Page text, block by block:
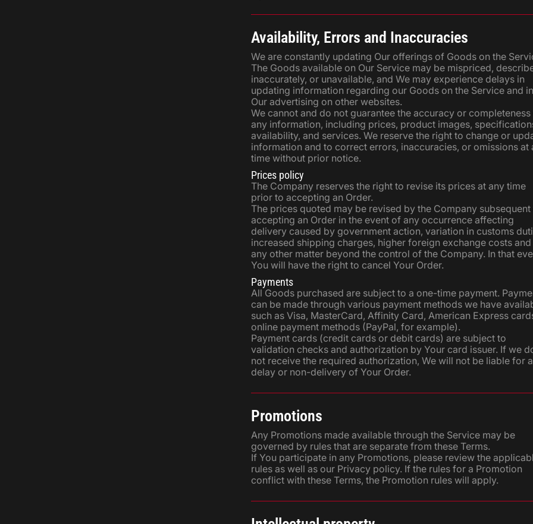
Availability, Errors and Inaccuracies
We are constantly updating Our offerings of Goods on the
The Goods available on Our Service may be mispriced,
inaccurately, or unavailable, and We may experience delays in
updating information regarding our Goods on the Service and in
Our advertising on other websites.
We cannot and do not guarantee the accuracy or
any information, including prices, product images,
availability, and services. We reserve the right to change or
information and to correct errors, inaccuracies, or omissions at
time without prior notice.
Prices policy
The Company reserves the right to revise its prices at any time
prior to accepting an Order.
The prices quoted may be revised by the Company subsequent
accepting an Order in the event of any occurrence affecting
delivery caused by government action, variation in customs
increased shipping charges, higher foreign exchange costs and
any other matter beyond the control of the Company. In that
You will have the right to cancel Your Order.
Payments
All Goods purchased are subject to a one-time payment.
can be made through various payment methods we have
such as Visa, MasterCard, Affinity Card, American Express
online payment methods (PayPal, for example).
Payment cards (credit cards or debit cards) are subject to
validation checks and authorization by Your card issuer. If we
not receive the required authorization, We will not be liable for
delay or non-delivery of Your Order.
Promotions
Any Promotions made available through the Service may be
governed by rules that are separate from these Terms.
If You participate in any Promotions, please review the
rules as well as our Privacy policy. If the rules for a Promotion
conflict with these Terms, the Promotion rules will apply.